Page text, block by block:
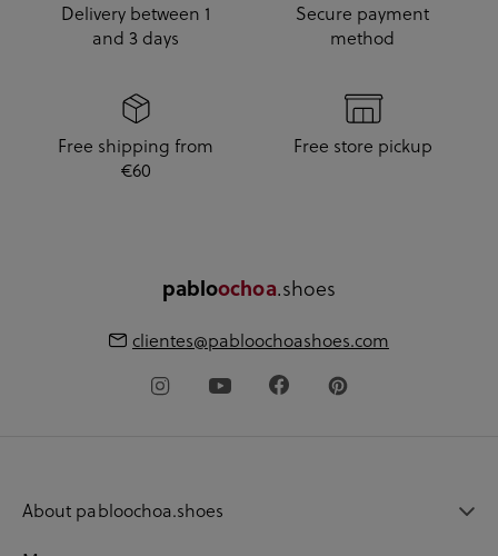
Delivery between 1
and 3 days
Secure payment
method
Free shipping from
€60
Free store pickup
pabloochoa.shoes
clientes@pabloochoashoes.com
About pabloochoa.shoes